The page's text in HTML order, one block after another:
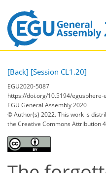
[Back] [Session CL1.20]
EGU2020-5087
https://doi.org/10.5194/egusphere-
EGU General Assembly 2020
© Author(s) 2022. This work is
the Creative Commons Attribution